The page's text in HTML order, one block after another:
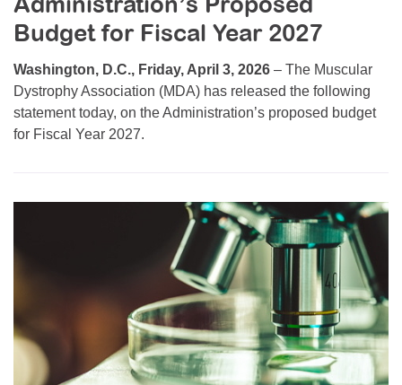
College Scholarship Program
Gene Therapy Support Network
MDA Connect Video Appointments
Budget for Fiscal Year 2027
Washington, D.C., Friday, April 3, 2026 – The Muscular
Dystrophy Association (MDA) has released the following
statement today, on the Administration’s proposed budget
for Fiscal Year 2027.